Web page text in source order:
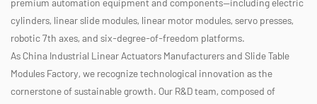
cylinders, linear slide modules, linear motor modules, servo presses,
robotic 7th axes, and six-degree-of-freedom platforms.
AsChina Industrial Linear Actuators Manufacturersand Slide Table
Modules Factory, we recognize technological innovation as the
cornerstone of sustainable growth. Our R&D team, composed of